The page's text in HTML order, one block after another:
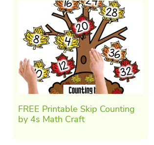
FREE Printable Skip Counting
by 4s Math Craft